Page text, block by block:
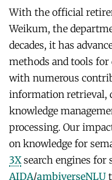
IMPACT
AMBIVERSENLU
Question Answering
Machine Learning for
WINTER SEMESTER 2019/
Information extraction
Information Retrieval and
SUMMER SEMESTER 2019
Topics in Neural
WINTER SEMESTER 2018/
CLOCQ
BINGO!
INEX
MENTOR-LITE
MG-FSM
MINERVA
RDF-3X
REQAP
With the official
Weikum, the
decades, it has
methods and tools for
with numerous
information retrieval,
knowledge
processing. Our
on knowledge for
3X search engines
AIDA/ambiverseNLU